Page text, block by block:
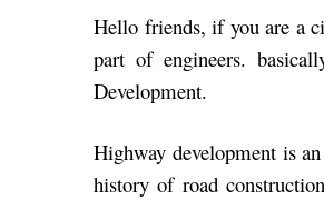
Hello friends, if you are a
part of engineers.
Development.
Highway development is
history of road